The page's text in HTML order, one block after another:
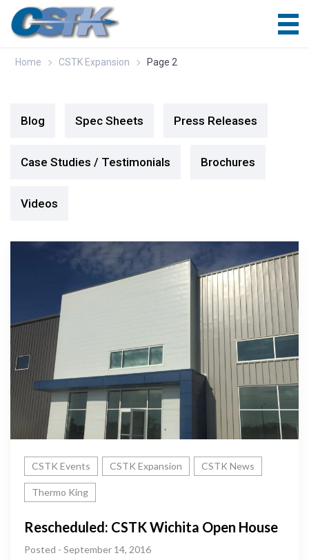
Home CSTK Expansion Page 2
Blog Spec Sheets Press Releases
Case Studies / Testimonials Brochures
Videos
CSTK Events CSTK Expansion CSTK News
Thermo King
Rescheduled: CSTK Wichita Open House
Posted - September 14, 2016